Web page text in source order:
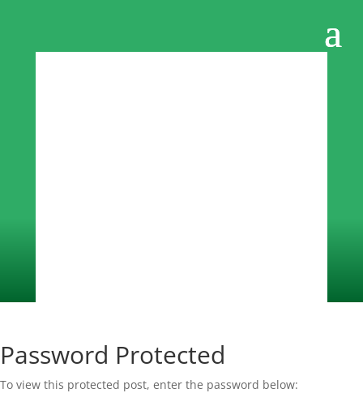
Password Protected
To view this protected post, enter the password below: